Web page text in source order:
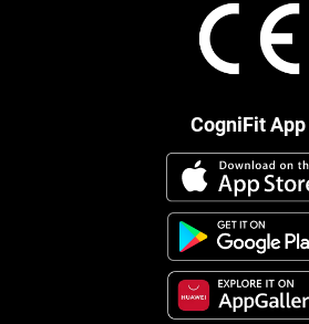
CogniFit App